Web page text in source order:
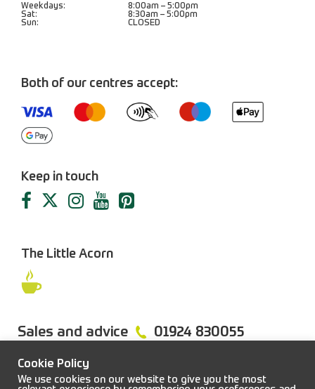
Weekdays:
8:00am – 5:00pm
Sat:
8:30am – 5:00pm
Sun:
CLOSED
Both of our centres accept:
Keep in touch
The Little Acorn
Sales and advice 01924 830055
Cookie Policy
We use cookies on our website to give you the most